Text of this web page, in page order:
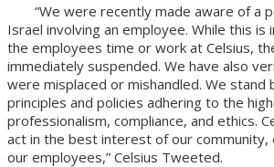
“We were recently made aware of a
Israel involving an employee. While this is
the employees time or work at Celsius,
immediately suspended. We have also
were misplaced or mishandled. We stand
principles and policies adhering to the
professionalism, compliance, and ethics.
act in the best interest of our community,
our employees,” Celsius Tweeted.